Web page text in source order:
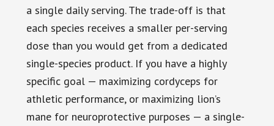
a single daily serving. The trade-off is that
each species receives a smaller per-serving
dose than you would get from a dedicated
single-species product. If you have a highly
specific goal — maximizing cordyceps for
athletic performance, or maximizing lion’s
mane for neuroprotective purposes — a single-